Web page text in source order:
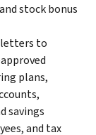
stock bonus
letters to
plans,
savings
and tax